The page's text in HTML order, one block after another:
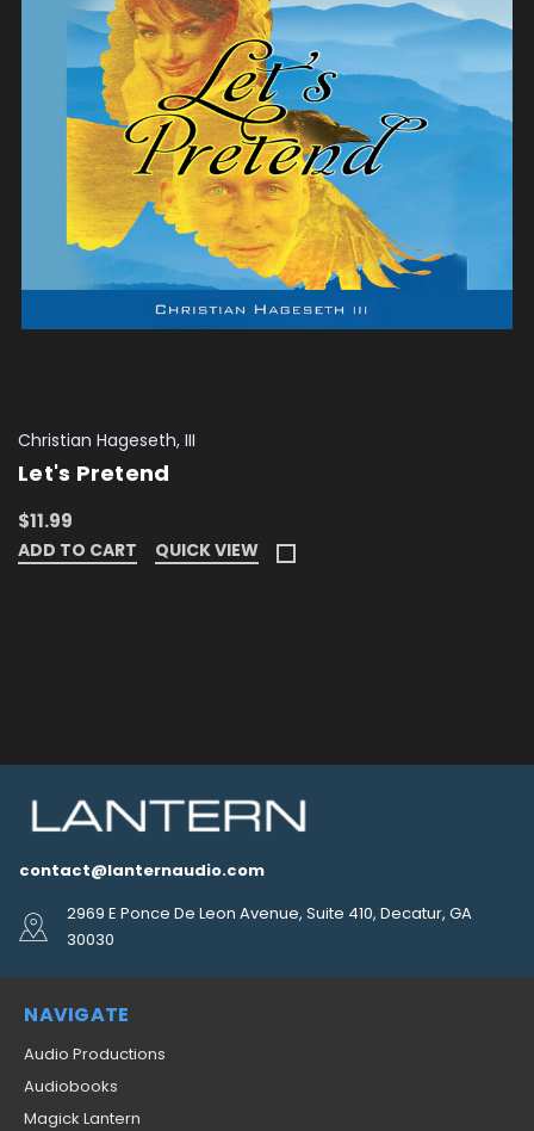
Christian Hageseth, III
Let's Pretend
$11.99
ADD TO CART QUICK VIEW
contact@lanternaudio.com
2969 E Ponce De Leon Avenue, Suite 410, Decatur, GA
30030
NAVIGATE
Audio Productions
Audiobooks
Magick Lantern